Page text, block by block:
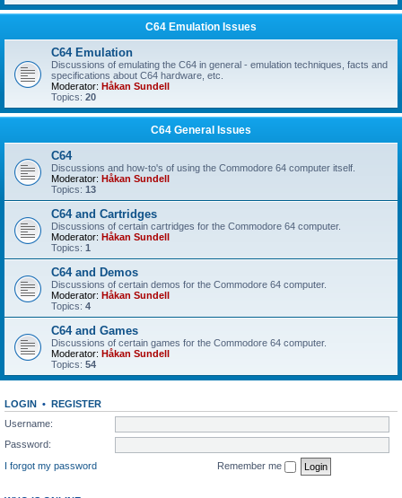
C64 Emulation Issues
C64 Emulation
Discussions of emulating the C64 in general - emulation techniques, facts and
specifications about C64 hardware, etc.
Moderator: Håkan Sundell
Topics: 20
C64 General Issues
C64
Discussions and how-to's of using the Commodore 64 computer itself.
Moderator: Håkan Sundell
Topics: 13
C64 and Cartridges
Discussions of certain cartridges for the Commodore 64 computer.
Moderator: Håkan Sundell
Topics: 1
C64 and Demos
Discussions of certain demos for the Commodore 64 computer.
Moderator: Håkan Sundell
Topics: 4
C64 and Games
Discussions of certain games for the Commodore 64 computer.
Moderator: Håkan Sundell
Topics: 54
LOGIN • REGISTER
Username:
Password:
I forgot my password
Remember me